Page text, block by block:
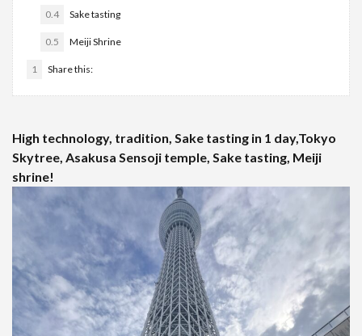
0.4 Sake tasting
0.5 Meiji Shrine
1 Share this:
High technology, tradition, Sake tasting in 1 day,Tokyo
Skytree, Asakusa Sensoji temple, Sake tasting, Meiji
shrine!